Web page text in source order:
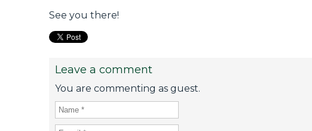
See you there!
Leave a comment
You are commenting as guest.